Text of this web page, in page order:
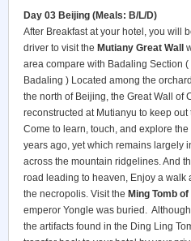
Day 03 Beijing (Meals: B/L/D)
After Breakfast at your hotel, you will
driver to visit the Mutiany Great Wall
area compare with Badaling Section
Badaling ) Located among the
the north of Beijing, the Great Wall of
reconstructed at Mutianyu to keep
Come to learn, touch, and explore
years ago, yet which remains largely
across the mountain ridgelines. And
road leading to heaven, Enjoy a walk
the necropolis. Visit the Ming Tomb
emperor Yongle was buried.
the artifacts found in the Ding Ling